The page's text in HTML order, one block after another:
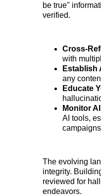
be true"
verified.
Cross-
with
Establish
any
Educate
Monitor
AI tools,
The evolving
integrity.
reviewed for
endeavors.